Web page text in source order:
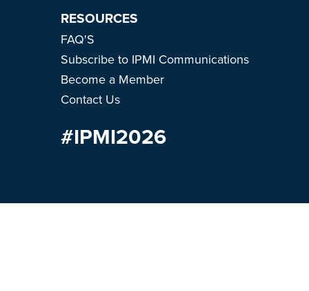
RESOURCES
FAQ'S
Subscribe to IPMI Communications
Become a Member
Contact Us
#IPMI2026